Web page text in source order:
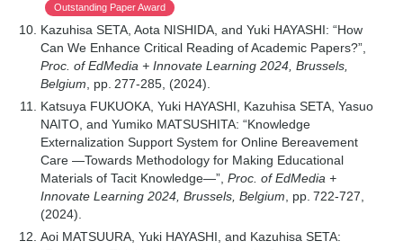
Outstanding Paper Award
Kazuhisa SETA, Aota NISHIDA, and Yuki HAYASHI: “How
Can We Enhance Critical Reading of Academic Papers?”,
Proc. of EdMedia + Innovate Learning 2024, Brussels,
Belgium , pp. 277-285, (2024).
Katsuya FUKUOKA, Yuki HAYASHI, Kazuhisa SETA, Yasuo
NAITO, and Yumiko MATSUSHITA: “Knowledge
Externalization Support System for Online Bereavement
Care —Towards Methodology for Making Educational
Materials of Tacit Knowledge—”, Proc. of EdMedia +
Innovate Learning 2024, Brussels, Belgium , pp. 722-727,
(2024).
Aoi MATSUURA, Yuki HAYASHI, and Kazuhisa SETA: